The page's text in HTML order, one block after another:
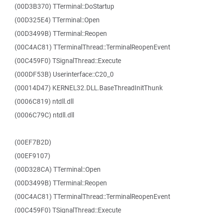
(00D3B370) TTerminal::DoStartup
(00D325E4) TTerminal::Open
(00D3499B) TTerminal::Reopen
(00C4AC81) TTerminalThread::TerminalReopenEvent
(00C459F0) TSignalThread::Execute
(000DF53B) Userinterface::C20_0
(00014D47) KERNEL32.DLL.BaseThreadInitThunk
(0006C819) ntdll.dll
(0006C79C) ntdll.dll
(00EF7B2D)
(00EF9107)
(00D328CA) TTerminal::Open
(00D3499B) TTerminal::Reopen
(00C4AC81) TTerminalThread::TerminalReopenEvent
(00C459F0) TSignalThread::Execute